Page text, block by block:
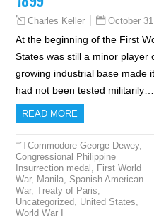
Charles Keller October
At the beginning of the First
States was still a minor player
growing industrial base made
had not been tested militarily…
READ MORE
Commodore George Dewey,
Congressional Philippine
Insurrection medal
First World
War, Manila Spanish American
War,Treaty of Paris
Uncategorized
United States
World War I